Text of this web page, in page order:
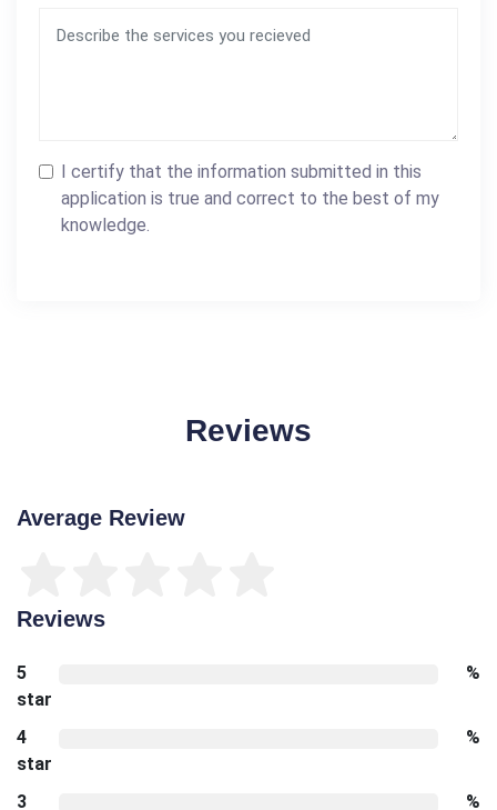
I certify that the information submitted in this
application is true and correct to the best of my
knowledge.
Reviews
Average Review
Reviews
5
star
%
4
star
%
3 %